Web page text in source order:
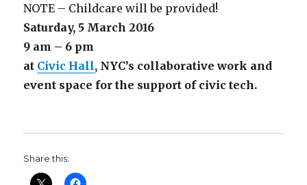
NOTE – Childcare will be provided!
Saturday, 5 March 2016
9 am – 6 pm
at Civic Hall, NYC’s collaborative work and
event space for the support of civic tech.
Share this: